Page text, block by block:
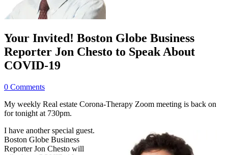
Your Invited! Boston Globe Business
Reporter Jon Chesto to Speak About
COVID-19
0 Comments
My weekly Real estate Corona-Therapy Zoom meeting is back on
for tonight at 730pm.
I have another special guest.
Boston Globe Business
Reporter Jon Chesto will